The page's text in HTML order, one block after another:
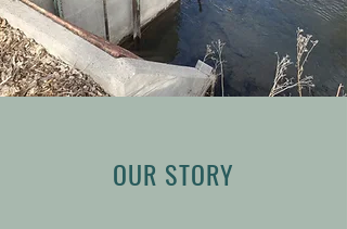
OUR STORY